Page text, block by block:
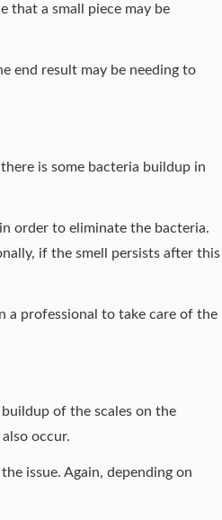
that a small piece may be
end result may be needing to
is some bacteria buildup in
order to eliminate the bacteria.
if the smell persists after this
a professional to take care of the
of the scales on the
occur.
issue. Again, depending on